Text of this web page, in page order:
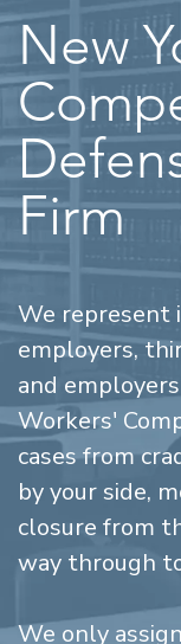
New
Firm
We represent
employers,
and
Workers'
cases from
by your side,
closure from
way through
We only